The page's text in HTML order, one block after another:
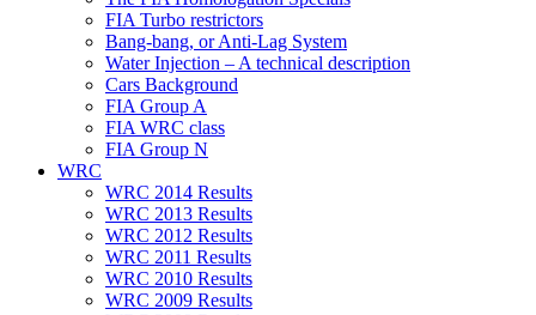
FIA Turbo restrictors
Bang-bang, or Anti-Lag System
Water Injection – A technical description
Cars Background
FIA Group A
FIA WRC class
FIA Group N
WRC
WRC 2014 Results
WRC 2013 Results
WRC 2012 Results
WRC 2011 Results
WRC 2010 Results
WRC 2009 Results